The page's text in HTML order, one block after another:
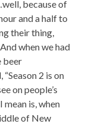
because of
and a half to
their thing,
when we had
beer
2 is on
on people’s
is, when
of New